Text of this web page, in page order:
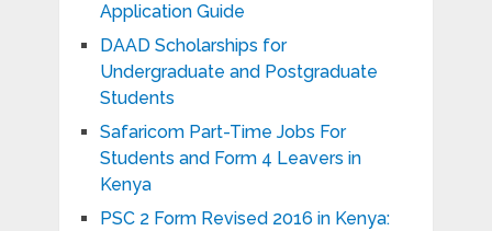
Application Guide
DAAD Scholarships for
Undergraduate and Postgraduate
Students
Safaricom Part-Time Jobs For
Students and Form 4 Leavers in
Kenya
PSC 2 Form Revised 2016 in Kenya: